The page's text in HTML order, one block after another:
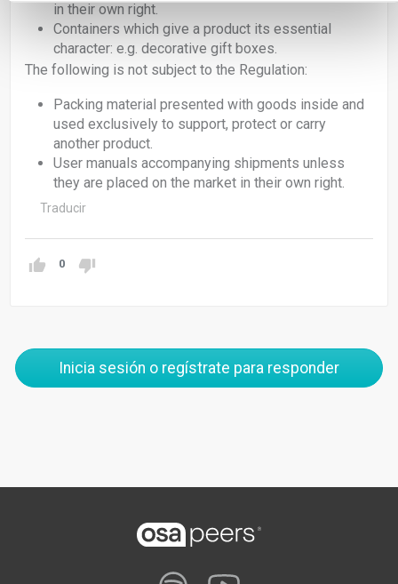
in their own right.
Containers which give a product its essential
character: e.g. decorative gift boxes.
The following is not subject to the Regulation:
Packing material presented with goods inside and
used exclusively to support, protect or carry
another product.
User manuals accompanying shipments unless
they are placed on the market in their own right.
Traducir
0
Inicia sesión o regístrate para responder